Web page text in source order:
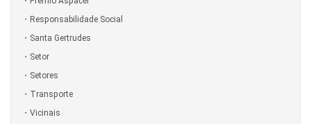
Responsabilidade Social
Santa Gertrudes
Setor
Setores
Transporte
Vicinais